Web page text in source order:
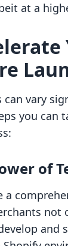
at a
vary
you can
of
a
not
and